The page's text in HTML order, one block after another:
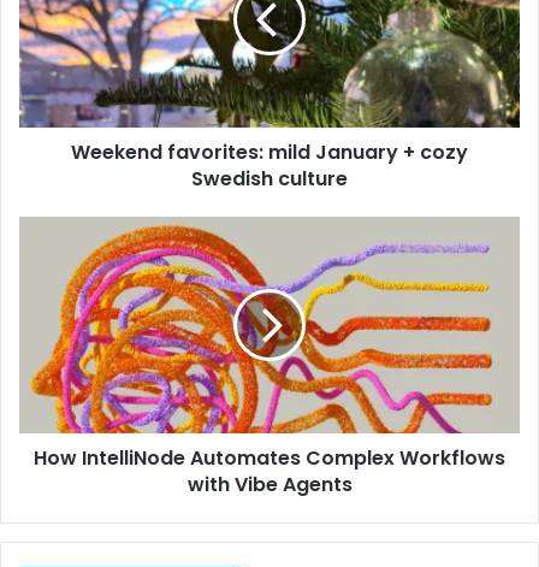
Weekend favorites: mild January + cozy
Swedish culture
How IntelliNode Automates Complex Workflows
with Vibe Agents